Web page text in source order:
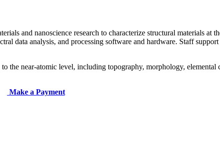
and nanoscience research to characterize structural materials at
data analysis, and processing software and hardware. Staff
the near-atomic level, including topography, morphology,
Make a Payment